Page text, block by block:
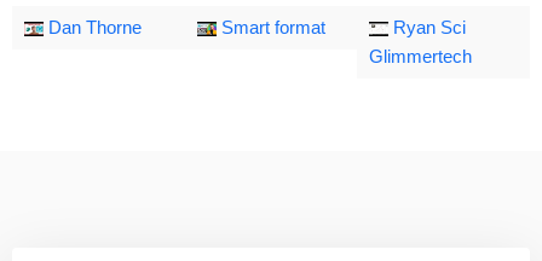
Dan Thorne Smart format
Ryan Sci
Glimmertech